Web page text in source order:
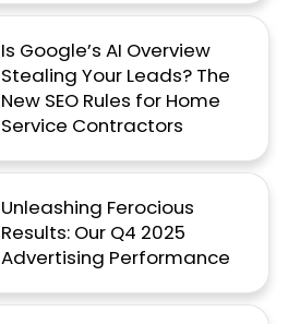
Is Google’s AI Overview
Stealing Your Leads? The
New SEO Rules for Home
Service Contractors
Unleashing Ferocious
Results: Our Q4 2025
Advertising Performance